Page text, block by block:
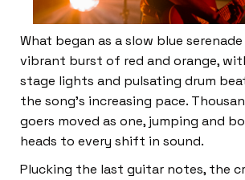
What began as a slow blue
vibrant burst of red and orange,
stage lights and pulsating drum
the song’s increasing pace.
goers moved as one, jumping and
heads to every shift in sound.
Plucking the last guitar notes, the